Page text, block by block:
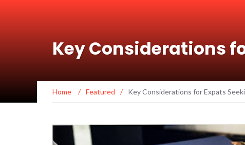
Key Considerations
Home / Featured / Key Considerations for Expats